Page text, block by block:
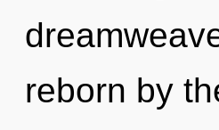
reborn by